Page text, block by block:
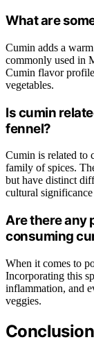
What are
Cumin adds a
commonly used in
Cumin flavor
vegetables.
Is cumin
fennel?
Cumin is related to
family of spices.
but have distinct
cultural
Are there any
consuming
When it comes to
Incorporating this
inflammation, and
veggies.
Conclusion